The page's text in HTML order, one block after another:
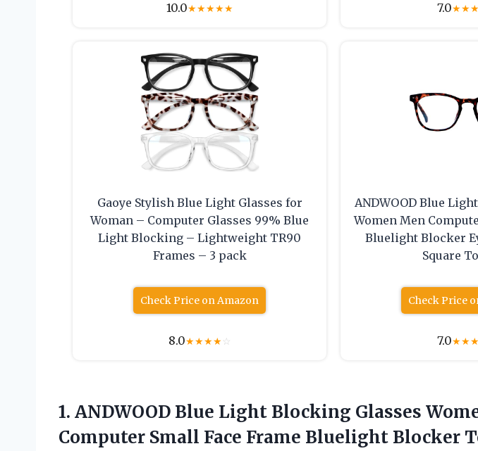
10.0★★★★★ 7.0★★★
Gaoye Stylish Blue Light Glasses for
Woman – Computer Glasses 99% Blue
Light Blocking – Lightweight TR90
Frames – 3 pack
Check Price on Amazon
8.0★★★★☆
ANDWOOD Blue
Women Men
Bluelight Blocker
Square
Check Price
7.0★★★
1. ANDWOOD Blue Light Blocking Glasses
Computer Small Face Frame Bluelight Blocker